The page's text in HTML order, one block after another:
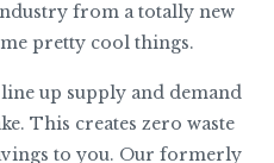
from a totally new
pretty cool things.
up supply and demand
This creates zero waste
to you. Our formerly